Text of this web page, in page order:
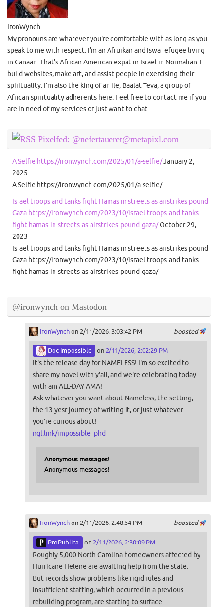
IronWynch
My pronouns are whatever you're comfortable with as long as you
speak to me with respect. I'm an Afruikan and Iswa refugee living
in Canaan. That's African American expat in Israel in Normalian. I
build websites, make art, and assist people in exercising their
spirituality. I'm also the king of an ile, Baalat Teva, a group of
African spirituality adherents here. Feel free to contact me if you
are in need of my services or just want to chat.
Pixelfed: @nefertaueret@metapixl.com
A Selfie https://ironwynch.com/2025/01/a-selfie/January 2,
2025
A Selfie https://ironwynch.com/2025/01/a-selfie/
Israel troops and tanks fight Hamas in streets as airstrikes pound
Gaza https://ironwynch.com/2023/10/israel-troops-and-tanks-
fight-hamas-in-streets-as-airstrikes-pound-gaza/October 29,
2023
Israel troops and tanks fight Hamas in streets as airstrikes pound
Gaza https://ironwynch.com/2023/10/israel-troops-and-tanks-
fight-hamas-in-streets-as-airstrikes-pound-gaza/
@ironwynch on Mastodon
boosted
IronWynchon 2/11/2026, 3:03:42 PM
Doc Impossible on 2/11/2026, 2:02:29 PM
It's the release day for NAMELESS! I'm so excited to
share my novel with y'all, and we're celebrating today
with am ALL-DAY AMA!
Ask whatever you want about Nameless, the setting,
the 13-yesr journey of writing it, or just whatever
you're curious about!
ngl.link/impossible_phd
Anonymous messages!
Anonymous messages!
boosted
IronWynchon 2/11/2026, 2:48:54 PM
ProPublica on 2/11/2026, 2:30:09 PM
Roughly 5,000 North Carolina homeowners affected by
Hurricane Helene are awaiting help from the state.
But records show problems like rigid rules and
insufficient staffing, which occurred in a previous
rebuilding program, are starting to surface.